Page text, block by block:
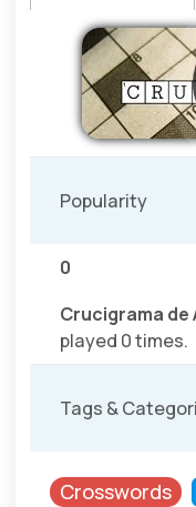
Popularity
0
Crucigrama de
played 0 times.
Tags &
Crosswords